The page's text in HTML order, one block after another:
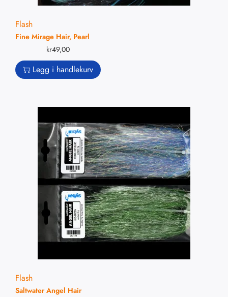
Flash
Fine Mirage Hair, Pearl
kr49,00
Legg i handlekurv
Flash
Saltwater Angel Hair